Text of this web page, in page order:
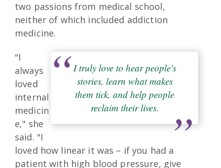
two passions from medical school,
neither of which included addiction
medicine.
I truly love to hear people's
stories, learn what makes
them tick, and help people
reclaim their lives.
"I
always
loved
internal
medicin
e," she
said. "I
loved how linear it was – if you had a
patient with high blood pressure, give